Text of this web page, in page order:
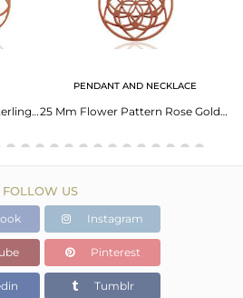
Flower of life Filigree 92.5 Sterling Silver Rose Gold Plated Dangle Earrings
PENDANT AND NECKLACE
25 Mm Flower Pattern Rose Gold Plated 92.5 Sterling Silver Wholesale Pendent
FOLLOW US
Instagram
Pinterest
Tumblr